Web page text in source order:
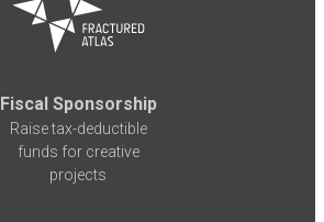
Fiscal Sponsorship
Raise tax-deductible
funds for creative
projects